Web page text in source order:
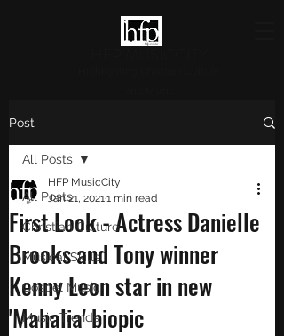
Post
All Posts
Christian Culture
Musical Skills
Gospel Music
Music Trends
All Posts
First Look - Actress Danielle
Brooks and Tony winner
Kenny Leon star in new
'Mahalia' biopic
HFP MusicCity
Jan 21, 20211 min read